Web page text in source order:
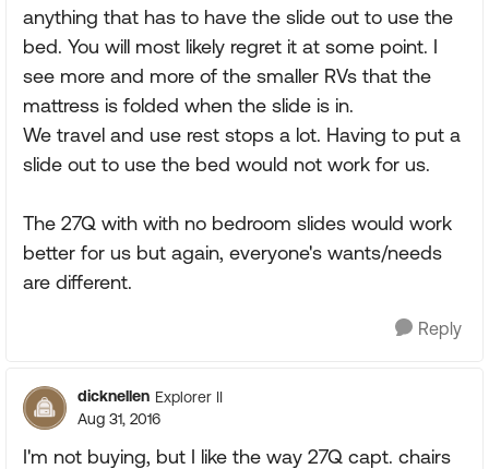
anything that has to have the slide out to use the
bed. You will most likely regret it at some point. I
see more and more of the smaller RVs that the
mattress is folded when the slide is in.
We travel and use rest stops a lot. Having to put a
slide out to use the bed would not work for us.
The 27Q with with no bedroom slides would work
better for us but again, everyone's wants/needs
are different.
Reply
dicknellen Explorer II
Aug 31, 2016
I'm not buying, but I like the way 27Q capt. chairs